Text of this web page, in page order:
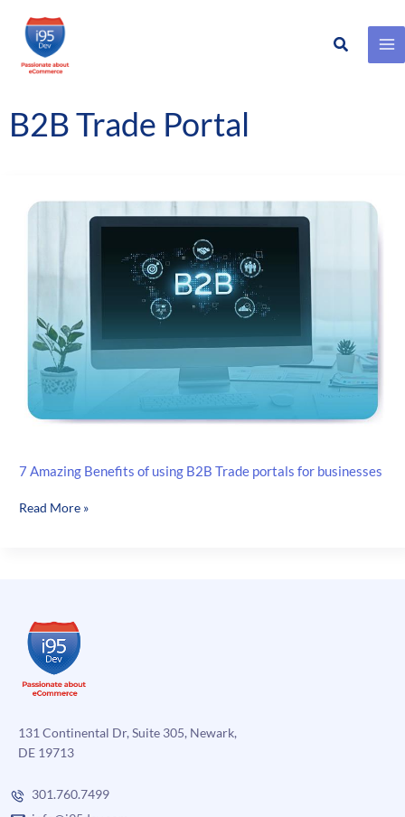
Skip
content
Search
B2B Trade Portal
7 Amazing Benefits of using B2B Trade portals for businesses
7
Trade
portals
for
businesses
Read More »
131 Continental Dr, Suite 305, Newark,
DE 19713
301.760.7499